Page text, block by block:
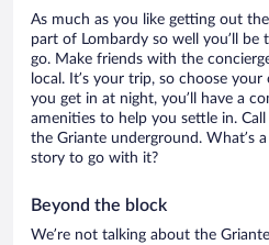
As much as you like getting out
part of Lombardy so well you’ll
go. Make friends with the
local. It’s your trip, so choose
you get in at night, you’ll have a
amenities to help you settle in.
the Griante underground. What’s
story to go with it?
Beyond the block
We’re not talking about the